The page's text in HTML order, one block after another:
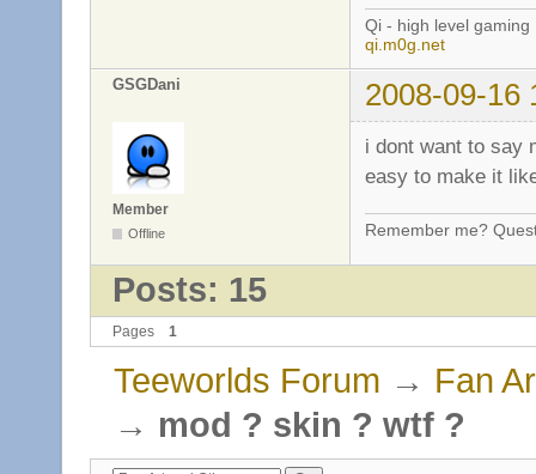
Qi - high level gaming
qi.m0g.net
GSGDani 2008-09-16
Member
Offline
i dont want to say
easy to make it
Remember me?
Posts: 15
Pages 1
Teeworlds Forum → Fan
→ mod ? skin ? wtf ?